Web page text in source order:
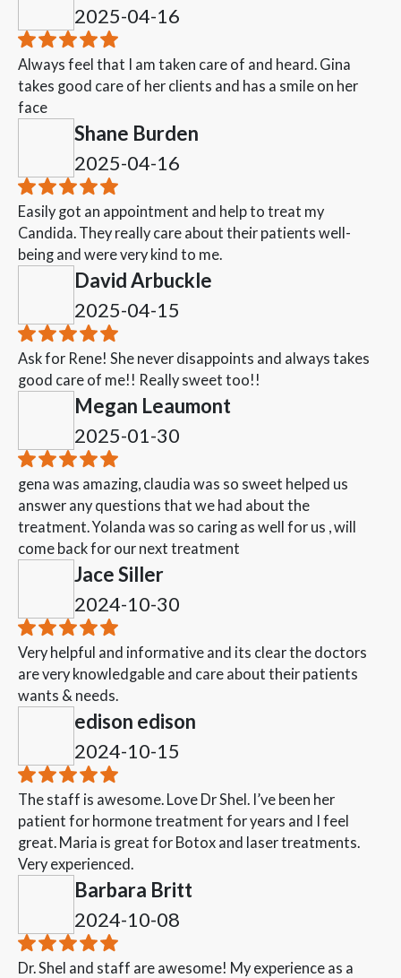
2025-04-16
Always feel that I am taken care of and heard. Gina
takes good care of her clients and has a smile on her
face
Shane Burden
2025-04-16
Easily got an appointment and help to treat my
Candida. They really care about their patients well-
being and were very kind to me.
David Arbuckle
2025-04-15
Ask for Rene! She never disappoints and always takes
good care of me!! Really sweet too!!
Megan Leaumont
2025-01-30
gena was amazing, claudia was so sweet helped us
answer any questions that we had about the
treatment. Yolanda was so caring as well for us , will
come back for our next treatment
Jace Siller
2024-10-30
Very helpful and informative and its clear the doctors
are very knowledgable and care about their patients
wants & needs.
edison edison
2024-10-15
The staff is awesome. Love Dr Shel. I’ve been her
patient for hormone treatment for years and I feel
great. Maria is great for Botox and laser treatments.
Very experienced.
Barbara Britt
2024-10-08
Dr. Shel and staff are awesome! My experience as a